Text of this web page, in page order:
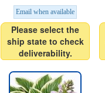
Email when available
Please select the
ship state to check
deliverability.